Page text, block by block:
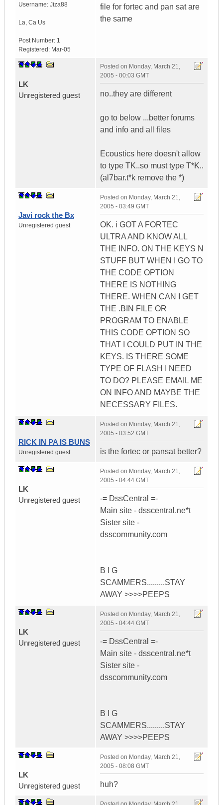
Username: Jiza88
La, Ca Us
Post Number: 1
Registered: Mar-05
file for fortec and pan sat are
the same
LK
Unregistered guest
Posted on Monday, March 21,
2005 - 00:03 GMT
no..they are different
go to below ...better forums
and info and all files
Ecoustics here doesn't allow
to type TK..so must type T*K..
(al7bar.t*k remove the *)
Javi rock the Bx
Unregistered guest
Posted on Monday, March 21,
2005 - 03:49 GMT
OK. i GOT A FORTEC
ULTRA AND KNOW ALL
THE INFO. ON THE KEYS N
STUFF BUT WHEN I GO TO
THE CODE OPTION
THERE IS NOTHING
THERE. WHEN CAN I GET
THE .BIN FILE OR
PROGRAM TO ENABLE
THIS CODE OPTION SO
THAT I COULD PUT IN THE
KEYS. IS THERE SOME
TYPE OF FLASH I NEED
TO DO? PLEASE EMAIL ME
ON INFO AND MAYBE THE
NECESSARY FILES.
RICK IN PA IS BUNS
Unregistered guest
Posted on Monday, March 21,
2005 - 03:52 GMT
is the fortec or pansat better?
LK
Unregistered guest
Posted on Monday, March 21,
2005 - 04:44 GMT
-= DssCentral =-
Main site - dsscentral.ne*t
Sister site -
dsscommunity.com
B I G
SCAMMERS.........STAY
AWAY >>>>PEEPS
LK
Unregistered guest
Posted on Monday, March 21,
2005 - 04:44 GMT
-= DssCentral =-
Main site - dsscentral.ne*t
Sister site -
dsscommunity.com
B I G
SCAMMERS.........STAY
AWAY >>>>PEEPS
LK
Unregistered guest
Posted on Monday, March 21,
2005 - 08:08 GMT
huh?